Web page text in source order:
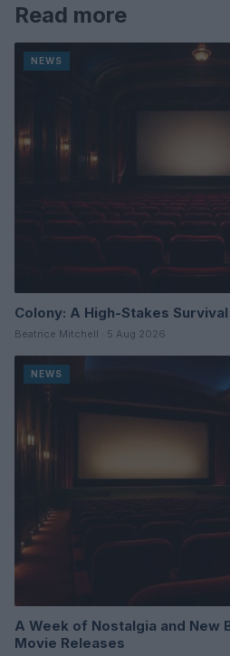
Read more
NEWS
Colony: A High-Stakes
Beatrice Mitchell · 5 Aug 2026
NEWS
A Week of Nostalgia and New
Movie Releases